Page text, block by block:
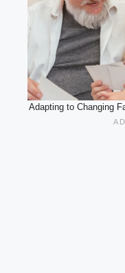
Adapting to Changing